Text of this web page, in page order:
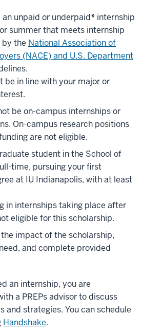
unpaid or underpaid* internship
summer that meets internship
the National Association of
(NACE) and U.S. Department
be in line with your major or
be on-campus internships or
On-campus research positions
are not eligible.
student in the School of
time, pursuing your first
at IU Indianapolis, with at least
in internships taking place after
eligible for this scholarship.
impact of the scholarship,
and complete provided
an internship, you are
a PREPs advisor to discuss
and strategies. You can schedule
Handshake.